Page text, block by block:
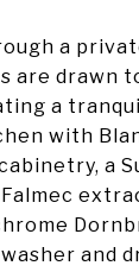
a
are drawn
a
with
a
and